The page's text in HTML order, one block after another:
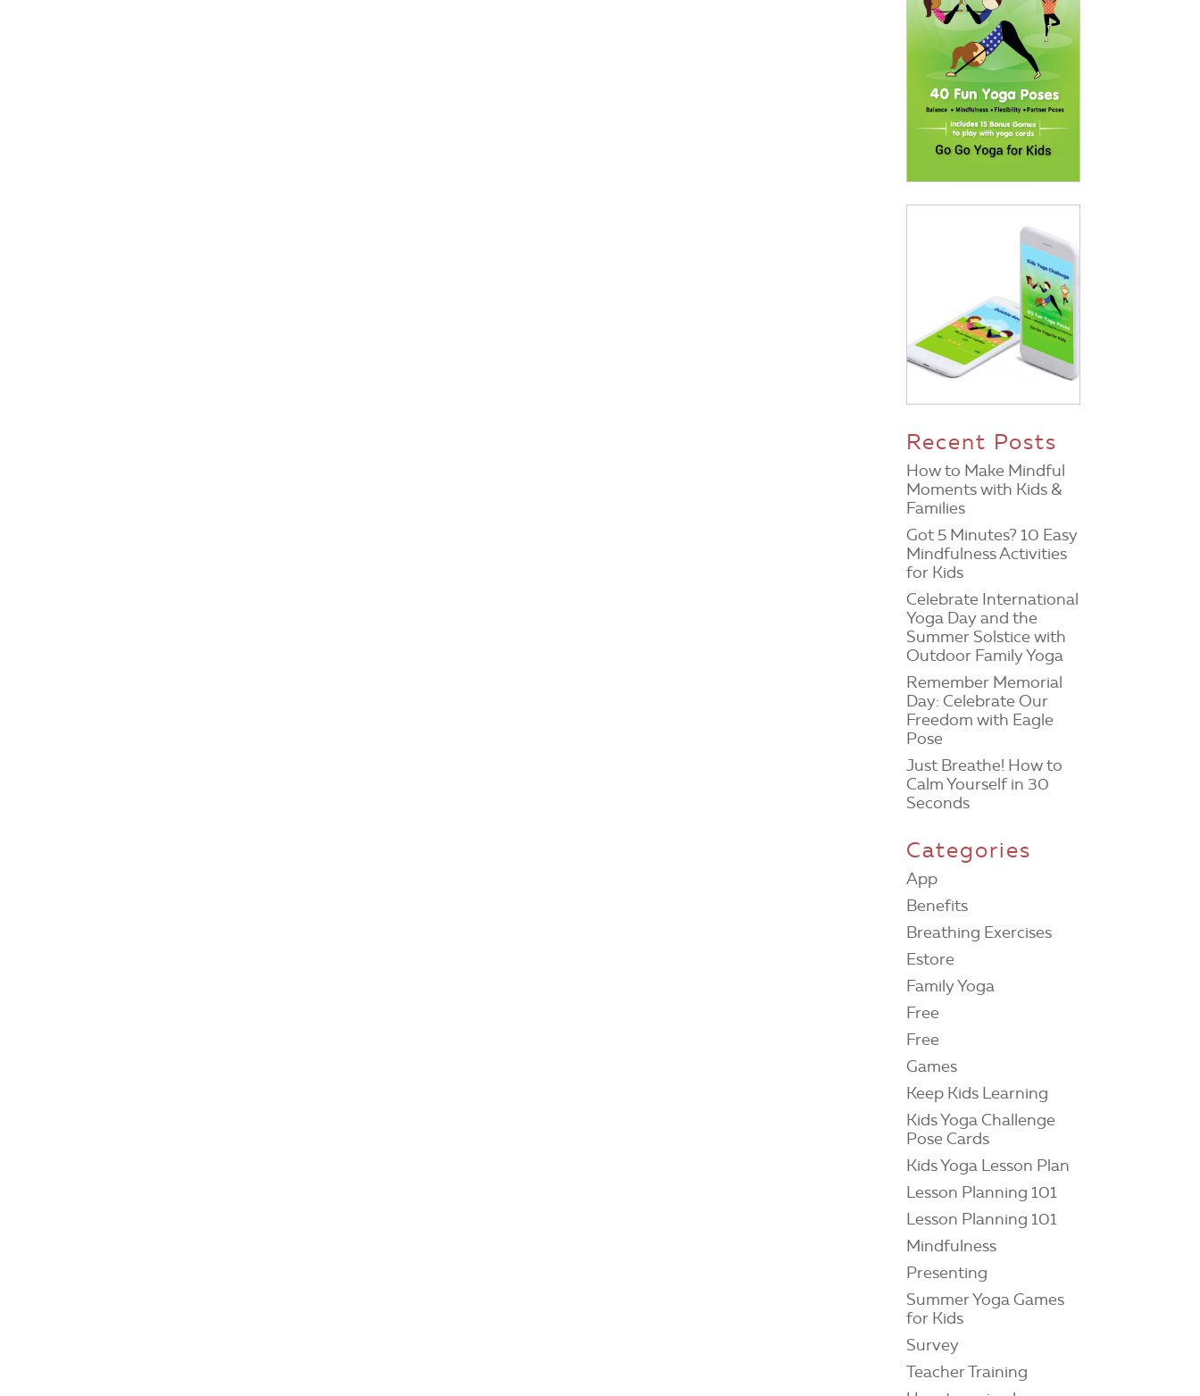
Recent Posts
How to Make Mindful
Moments with Kids &
Families
Got 5 Minutes? 10 Easy
Mindfulness Activities
for Kids
Celebrate International
Yoga Day and the
Summer Solstice with
Outdoor Family Yoga
Remember Memorial
Day: Celebrate Our
Freedom with Eagle
Pose
Just Breathe! How to
Calm Yourself in 30
Seconds
Categories
App
Benefits
Breathing Exercises
Estore
Family Yoga
Free
Free
Games
Keep Kids Learning
Kids Yoga Challenge
Pose Cards
Kids Yoga Lesson Plan
Lesson Planning 101
Lesson Planning 101
Mindfulness
Presenting
Summer Yoga Games
for Kids
Survey
Teacher Training